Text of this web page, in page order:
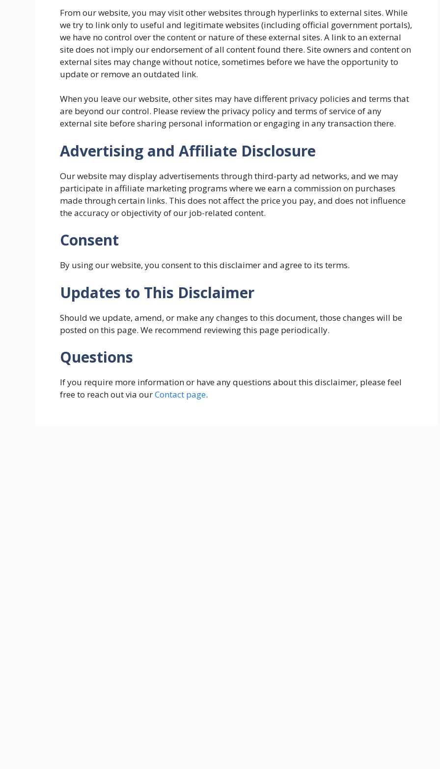
From our website, you may visit other websites through hyperlinks to external sites. While
we try to link only to useful and legitimate websites (including official government portals),
we have no control over the content or nature of these external sites. A link to an external
site does not imply our endorsement of all content found there. Site owners and content on
external sites may change without notice, sometimes before we have the opportunity to
update or remove an outdated link.
When you leave our website, other sites may have different privacy policies and terms that
are beyond our control. Please review the privacy policy and terms of service of any
external site before sharing personal information or engaging in any transaction there.
Advertising and Affiliate Disclosure
Our website may display advertisements through third-party ad networks, and we may
participate in affiliate marketing programs where we earn a commission on purchases
made through certain links. This does not affect the price you pay, and does not influence
the accuracy or objectivity of our job-related content.
Consent
By using our website, you consent to this disclaimer and agree to its terms.
Updates to This Disclaimer
Should we update, amend, or make any changes to this document, those changes will be
posted on this page. We recommend reviewing this page periodically.
Questions
If you require more information or have any questions about this disclaimer, please feel
free to reach out via ourContact page.